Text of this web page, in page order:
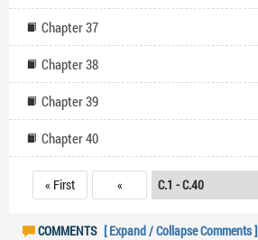
Chapter 37
Chapter 38
Chapter 39
Chapter 40
« First «
COMMENTS [ Expand / Collapse Comments ]